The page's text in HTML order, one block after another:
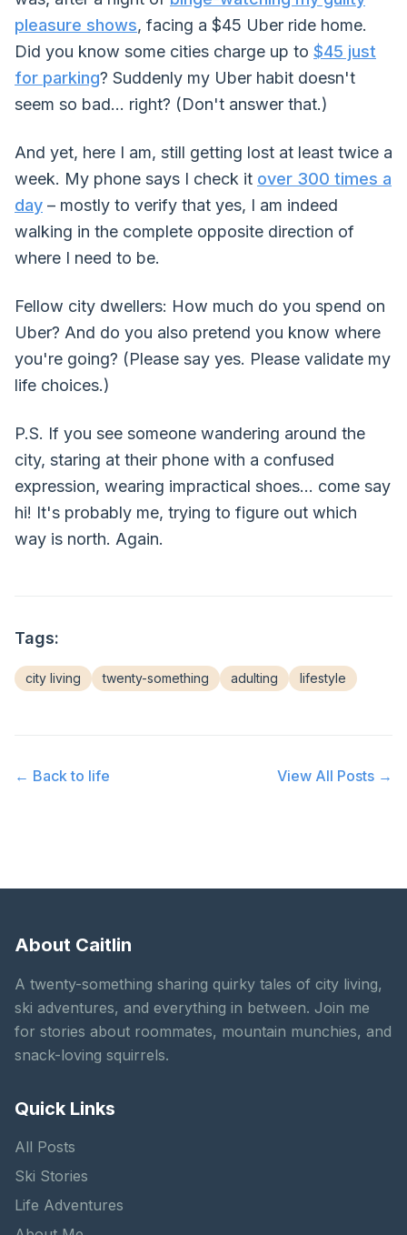
pleasure shows, facing a $45 Uber ride home.
Did you know some cities charge up to $45 just
for parking? Suddenly my Uber habit doesn't
seem so bad... right? (Don't answer that.)
And yet, here I am, still getting lost at least twice a
week. My phone says I check it over 300 times a
day – mostly to verify that yes, I am indeed
walking in the complete opposite direction of
where I need to be.
Fellow city dwellers: How much do you spend on
Uber? And do you also pretend you know where
you're going? (Please say yes. Please validate my
life choices.)
P.S. If you see someone wandering around the
city, staring at their phone with a confused
expression, wearing impractical shoes... come say
hi! It's probably me, trying to figure out which
way is north. Again.
Tags:
city living twenty-something adulting lifestyle
← Back to life View All Posts →
About Caitlin
A twenty-something sharing quirky tales of city living,
ski adventures, and everything in between. Join me
for stories about roommates, mountain munchies, and
snack-loving squirrels.
Quick Links
All Posts
Ski Stories
Life Adventures